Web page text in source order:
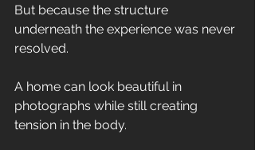
But because the structure
underneath the experience was never
resolved.
A home can look beautiful in
photographs while still creating
tension in the body.